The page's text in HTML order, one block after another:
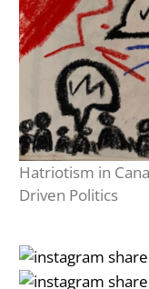
Hatriotism in
Driven Politics